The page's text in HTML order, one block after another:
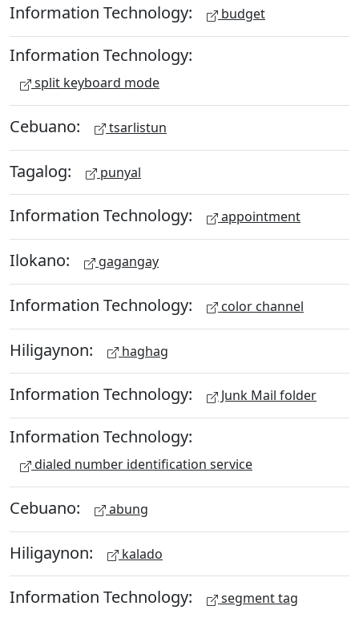
Information Technology: budget
Information Technology:
split keyboard mode
Cebuano: tsarlistun
Tagalog: punyal
Information Technology: appointment
Ilokano: gagangay
Information Technology: color channel
Hiligaynon: haghag
Information Technology: Junk Mail folder
Information Technology:
dialed number identification service
Cebuano: abung
Hiligaynon: kalado
Information Technology: segment tag